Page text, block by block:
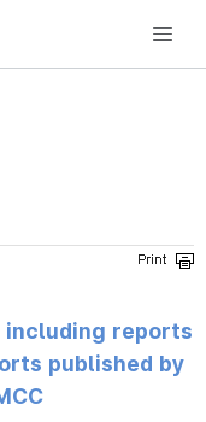
Commission
including reports
published by